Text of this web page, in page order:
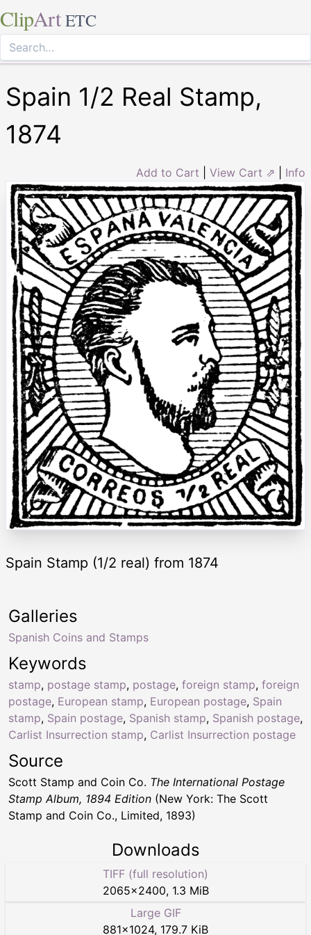
ClipArt ETC
Spain 1/2 Real Stamp,
1874
Add to Cart View Cart ⇗ Info
Spain Stamp (1/2 real) from 1874
Keywords
stamp, postage stamp, postage, foreign stamp, foreign
postage, European stamp, European postage, Spain
stamp, Spain postage, Spanish stamp, Spanish postage,
Carlist Insurrection stamp, Carlist Insurrection postage
Galleries
Spanish Coins and Stamps
Source
Scott Stamp and Coin Co. The International Postage
Stamp Album, 1894 Edition (New York: The Scott
Stamp and Coin Co., Limited, 1893)
Downloads
TIFF (full resolution)
2065×2400, 1.3 MiB
Large GIF
881×1024, 179.7 KiB